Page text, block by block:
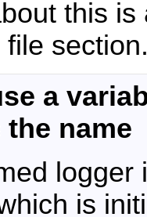
this
a
name
logger
is